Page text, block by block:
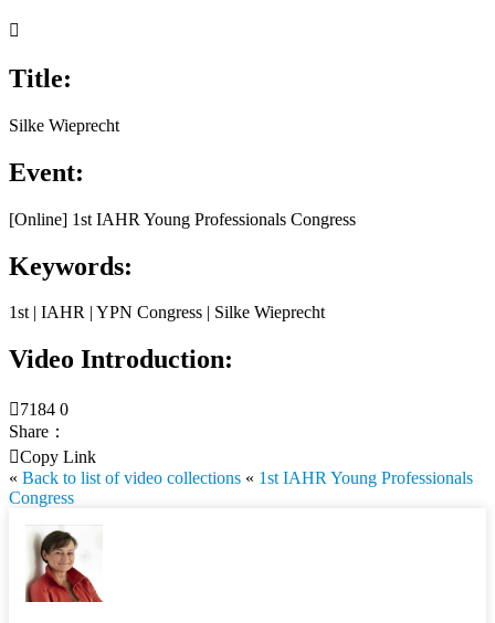

Title:
Silke Wieprecht
Event:
[Online] 1st IAHR Young Professionals Congress
Keywords:
1st | IAHR | YPN Congress | Silke Wieprecht
Video Introduction:
7184 0
Share：
Copy Link
« Back to list of video collections « 1st IAHR Young Professionals
Congress